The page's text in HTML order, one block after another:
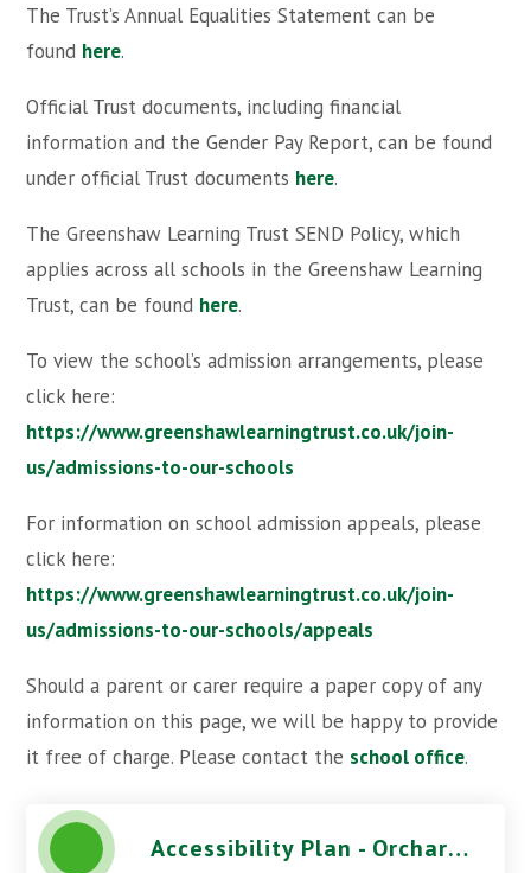
The Trust’s Annual Equalities Statement can be
found here.
Official Trust documents, including financial
information and the Gender Pay Report, can be found
under official Trust documents here.
The Greenshaw Learning Trust SEND Policy, which
applies across all schools in the Greenshaw Learning
Trust, can be found here.
To view the school’s admission arrangements, please
click here:
https://www.greenshawlearningtrust.co.uk/join-
us/admissions-to-our-schools
For information on school admission appeals, please
click here:
https://www.greenshawlearningtrust.co.uk/join-
us/admissions-to-our-schools/appeals
Should a parent or carer require a paper copy of any
information on this page, we will be happy to provide
it free of charge. Please contact the school office.
Accessibility Plan - Orchard Park High School